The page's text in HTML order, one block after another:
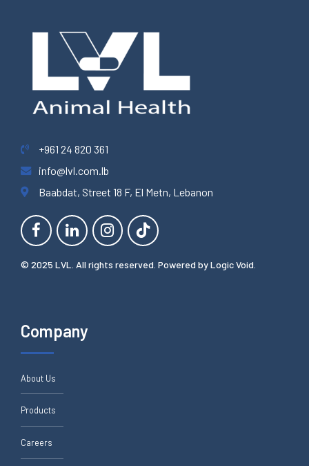
+961 24 820 361
info@lvl.com.lb
Baabdat, Street 18 F, El Metn, Lebanon
© 2025 LVL. All rights reserved. Powered byLogic Void
Company
About Us
Products
Careers